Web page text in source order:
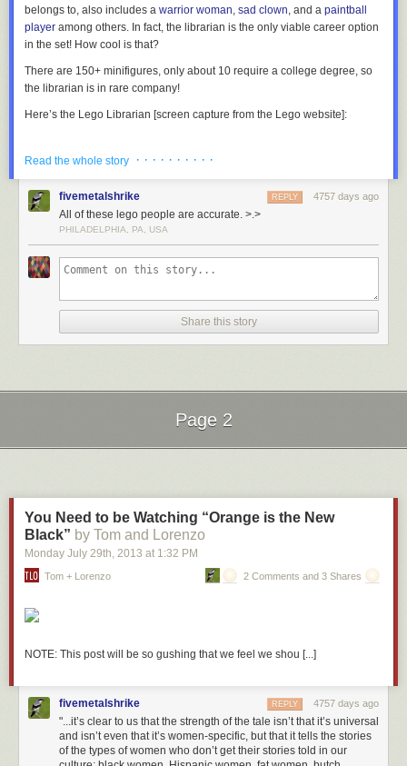
with 6,000 holes in its concrete exterior which are filled with glass to
provide natural light to its 12 metre-high reading room.More coverage
7) Seattle Central Library
Seattle Public Library’s Central Library branch is a stunning 11-story,
glass and steel information mecca. With over 1.5 million books in its 4-
sorting and conveyance, and self-checkout for patrons, Seattle Central
was absolutely breathtaking.
More coverage her
8) Dalian Public Library
belongs to, also includes a warrior woman, sad clown, and a paintball
player among others. In fact, the librarian is the only viable career option
in the set! How cool is that?
There are 150+ minifigures, only about 10 require a college degree, so
the librarian is in rare company!
Here’s the Lego Librarian [screen capture from the Lego website]:
OK, so it plays into several librarian stereotypes…but I would expect
nothing less. The Lego character must be easily identifiable to the public:
“Oh yeah,THATis a librarian!” So, what do we have?…
Female? Check.
Cardigan? Check.
Book? Check.
The creators went to some lengths to add a bit of fun. There’s even an
inside joke in regards to the “Oranges and Peaches” book. It’s a
reference to the 1995 movieParty Girlstarring Parker Posey as a library
Read the whole story · · · · · · · · · ·
fivemetalshrike 4757 days ago
REPLY
All of these lego people are accurate. >.>
PHILADELPHIA, PA, USA
Share this story
Page 2
You Need to be Watching “Orange is the New
Black” by Tom and Lorenzo
Monday July 29th, 2013 at 1:32 PM
Tom + Lorenzo 2 Comments and 3 Shares
NOTE: This post will be so gushing that we feel we shou [...]
fivemetalshrike 4757 days ago
REPLY
"...it’s clear to us that the strength of the tale isn’t that it’s universal
and isn’t even that it’s women-specific, but that it tells the stories
of the types of women who don’t get their stories told in our